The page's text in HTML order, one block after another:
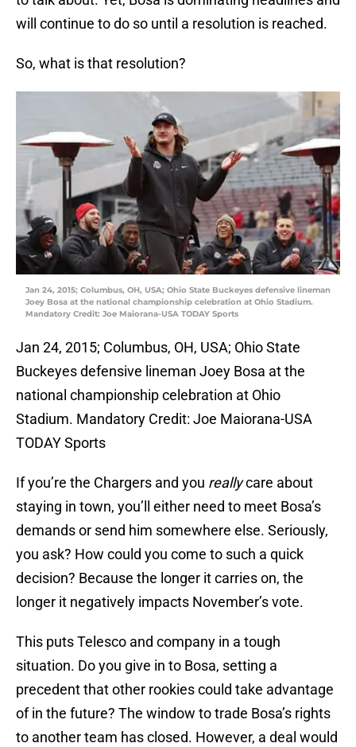
will continue to do so until a resolution is reached.
So, what is that resolution?
Jan 24, 2015; Columbus, OH, USA; Ohio State Buckeyes defensive lineman
Joey Bosa at the national championship celebration at Ohio Stadium.
Mandatory Credit: Joe Maiorana-USA TODAY Sports
Jan 24, 2015; Columbus, OH, USA; Ohio State
Buckeyes defensive lineman Joey Bosa at the
national championship celebration at Ohio
Stadium. Mandatory Credit: Joe Maiorana-USA
TODAY Sports
If you’re the Chargers and you reallycare about
staying in town, you’ll either need to meet Bosa’s
demands or send him somewhere else. Seriously,
you ask? How could you come to such a quick
decision? Because the longer it carries on, the
longer it negatively impacts November’s vote.
This puts Telesco and company in a tough
situation. Do you give in to Bosa, setting a
precedent that other rookies could take advantage
of in the future? The window to trade Bosa’s rights
to another team has closed. However, a deal would